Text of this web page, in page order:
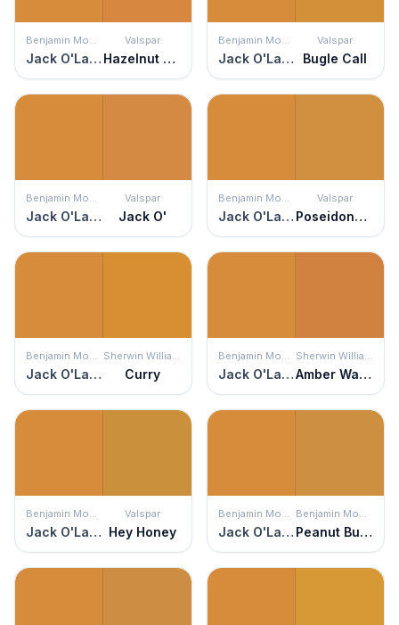
Benjamin Moore
Jack O'Lantern
Valspar
Hazelnut Coffee
Benjamin Moore
Jack O'Lantern
Valspar
Bugle Call
Benjamin Moore
Jack O'Lantern
Valspar
Jack O'
Benjamin Moore
Jack O'Lantern
Valspar
Poseidons Gold
Benjamin Moore
Jack O'Lantern
Sherwin Williams
Curry
Benjamin Moore
Jack O'Lantern
Sherwin Williams
Amber Wave
Benjamin Moore
Jack O'Lantern
Valspar
Hey Honey
Benjamin Moore
Jack O'Lantern
Benjamin Moore
Peanut Butter